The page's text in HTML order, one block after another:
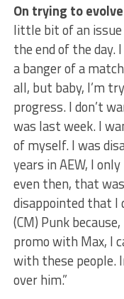
On trying to
little bit of an
the end of the day.
a banger of a
all, but baby, I’m
progress. I don’t
was last week. I
of myself. I was
years in AEW, I
even then, that
disappointed that I
(CM) Punk
promo with Max, I
with these people.
over him.”